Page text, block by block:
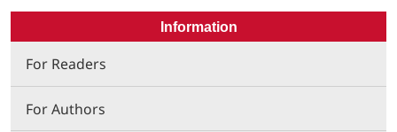
Information
For Readers
For Authors